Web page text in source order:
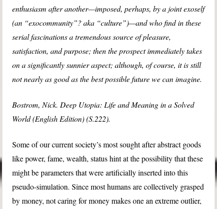
enthusiasm after another—imposed, perhaps, by a joint exoself
(an “exocommunity”? aka “culture”)—and who find in these
serial fascinations a tremendous source of pleasure,
satisfaction, and purpose; then the prospect immediately takes
on a significantly sunnier aspect; although, of course, it is still
not nearly as good as the best possible future we can imagine.
Bostrom, Nick. Deep Utopia: Life and Meaning in a Solved
World (English Edition) (S.222).
Some of our current society’s most sought after abstract goods
like power, fame, wealth, status hint at the possibility that these
might be parameters that were artificially inserted into this
pseudo-simulation. Since most humans are collectively grasped
by money, not caring for money makes one an extreme outlier,